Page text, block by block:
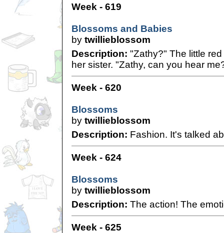
Week - 619
Blossoms and Babies
by twillieblossom
Description: "Zathy?" The little
her sister. "Zathy, can you hear
Week - 620
Blossoms
by twillieblossom
Description: Fashion. It's talked
Week - 624
Blossoms
by twillieblossom
Description: The action! The
Week - 625